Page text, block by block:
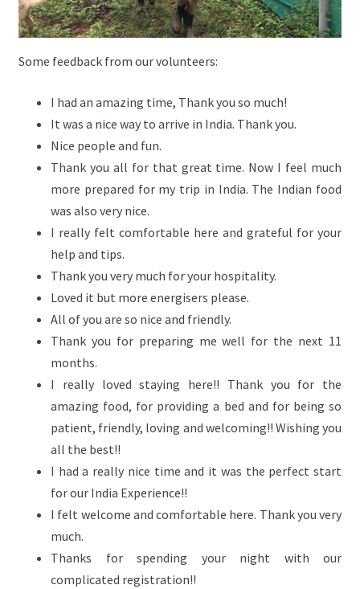
Some feedback from our volunteers:
I had an amazing time, Thank you so much!
It was a nice way to arrive in India. Thank you.
Nice people and fun.
Thank you all for that great time. Now I feel much
more prepared for my trip in India. The Indian food
was also very nice.
I really felt comfortable here and grateful for your
help and tips.
Thank you very much for your hospitality.
Loved it but more energisers please.
All of you are so nice and friendly.
Thank you for preparing me well for the next 11
months.
I really loved staying here!! Thank you for the
amazing food, for providing a bed and for being so
patient, friendly, loving and welcoming!! Wishing you
all the best!!
I had a really nice time and it was the perfect start
for our India Experience!!
I felt welcome and comfortable here. Thank you very
much.
Thanks for spending your night with our
complicated registration!!